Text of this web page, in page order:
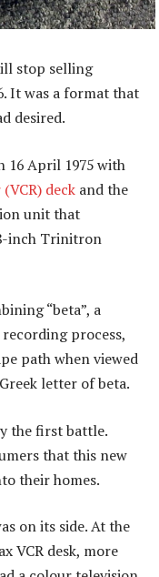
stop selling
It was a format that
desired.
16 April 1975 with
deck and the
unit that
inch Trinitron
“beta”, a
process,
path when viewed
letter of beta.
the first battle.
that this new
their homes.
on its side. At the
VCR desk, more